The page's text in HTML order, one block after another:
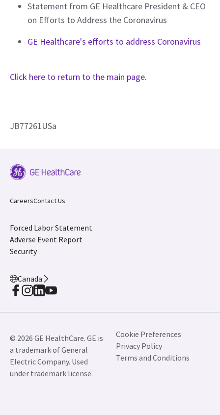
Statement from GE Healthcare President & CEO
on Efforts to Address the Coronavirus
GE Healthcare's efforts to address Coronavirus
Click here to return to the main page.
JB77261USa
CareersContact Us
Forced Labor Statement
Adverse Event Report
Security
Canada
© 2026 GE HealthCare. GE is
a trademark of General
Electric Company. Used
under trademark license.
Cookie Preferences
Privacy Policy
Terms and Conditions